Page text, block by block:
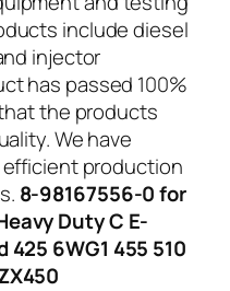
include diesel
injector
has passed 100%
the products
We have
production
8-98167556-0 for
Duty C E-
425 6WG1 455 510